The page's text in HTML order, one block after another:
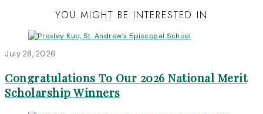
YOU MIGHT BE INTERESTED IN
July 28, 2026
Congratulations To Our 2026 National Merit
Scholarship Winners